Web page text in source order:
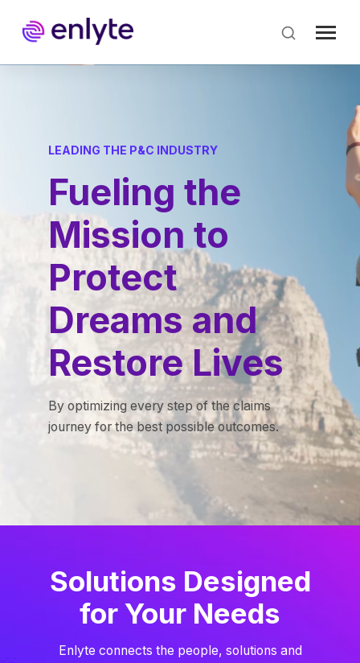
main
content
LEADING THE P&C INDUSTRY
Fueling the
Mission to
Protect
Dreams and
Restore Lives
By optimizing every step of the claims
journey for the best possible outcomes.
Solutions Designed
for Your Needs
Enlyte connects the people, solutions and